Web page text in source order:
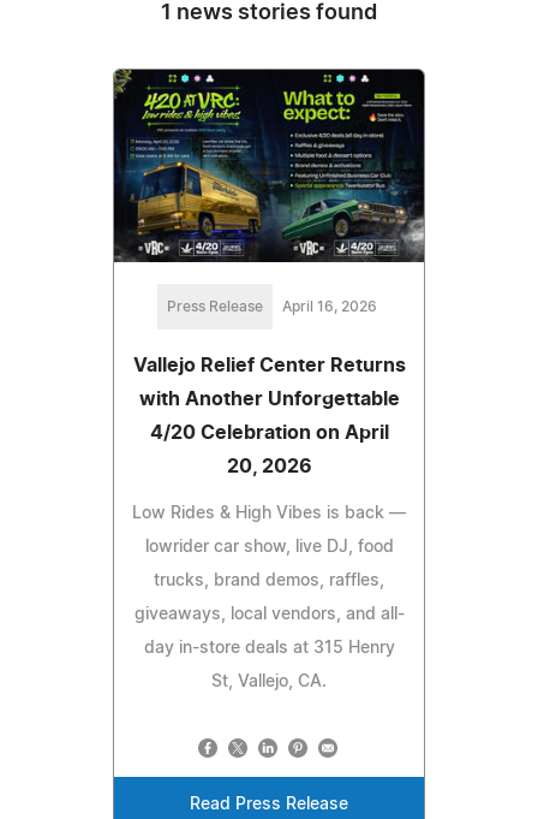
1 news stories found
Press Release April 16, 2026
Vallejo Relief Center Returns
with Another Unforgettable
4/20 Celebration on April
20, 2026
Low Rides & High Vibes is back —
lowrider car show, live DJ, food
trucks, brand demos, raffles,
giveaways, local vendors, and all-
day in-store deals at 315 Henry
St, Vallejo, CA.
Read Press Release